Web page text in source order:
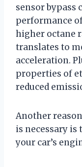
sensor bypass
performance
higher octane
translates to
acceleration.
properties of
reduced
Another
is necessary
your car’s